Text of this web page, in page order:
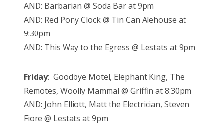
AND: Barbarian @ Soda Bar at 9pm
AND: Red Pony Clock @ Tin Can Alehouse at
9:30pm
AND: This Way to the Egress @ Lestats at 9pm
Friday: Goodbye Motel, Elephant King, The
Remotes, Woolly Mammal @ Griffin at 8:30pm
AND: John Elliott, Matt the Electrician, Steven
Fiore @ Lestats at 9pm